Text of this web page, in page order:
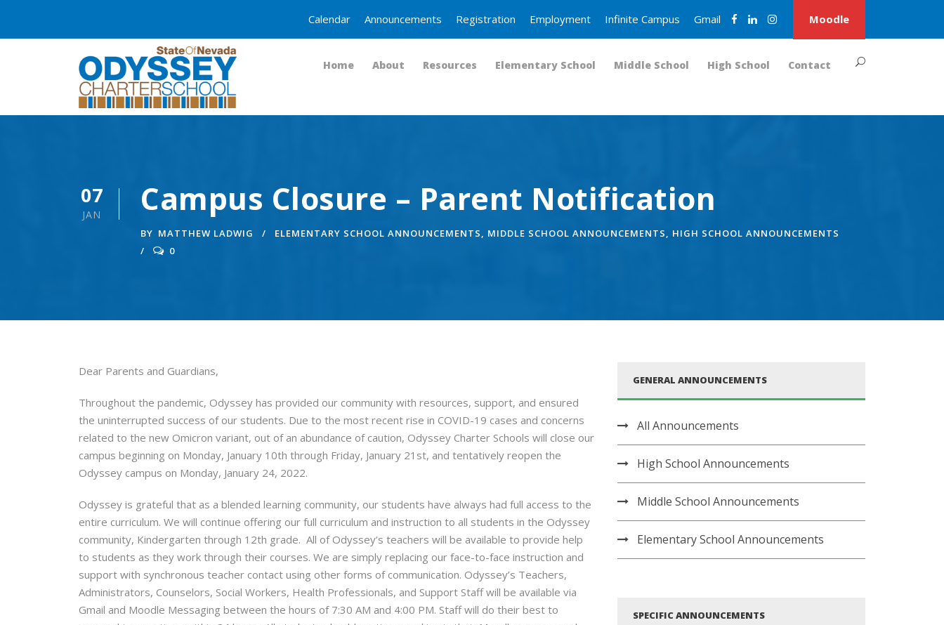
Calendar Announcements Registration Employment Infinite Campus Gmail Moodle
Home About Resources Elementary School Middle School High School Contact
07
JAN Campus Closure – Parent Notification
BY MATTHEW LADWIG ELEMENTARY SCHOOL ANNOUNCEMENTS, MIDDLE SCHOOL ANNOUNCEMENTS, HIGH SCHOOL ANNOUNCEMENTS
0
Dear Parents and Guardians,
Throughout the pandemic, Odyssey has provided our community with resources, support, and ensured
the uninterrupted success of our students. Due to the most recent rise in COVID-19 cases and concerns
related to the new Omicron variant, out of an abundance of caution, Odyssey Charter Schools will close our
campus beginning on Monday, January 10th through Friday, January 21st, and tentatively reopen the
Odyssey campus on Monday, January 24, 2022.
Odyssey is grateful that as a blended learning community, our students have always had full access to the
entire curriculum. We will continue offering our full curriculum and instruction to all students in the Odyssey
community, Kindergarten through 12th grade. All of Odyssey’s teachers will be available to provide help
to students as they work through their courses. We are simply replacing our face-to-face instruction and
support with synchronous teacher contact using other forms of communication. Odyssey’s Teachers,
Administrators, Counselors, Social Workers, Health Professionals, and Support Staff will be available via
Gmail and Moodle Messaging between the hours of 7:30 AM and 4:00 PM. Staff will do their best to
GENERAL ANNOUNCEMENTS
All Announcements
High School Announcements
Middle School Announcements
Elementary School Announcements
SPECIFIC ANNOUNCEMENTS